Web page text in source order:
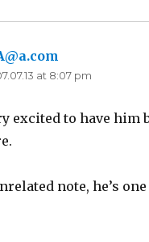
at 8:07 pm
excited to have him
note, he’s